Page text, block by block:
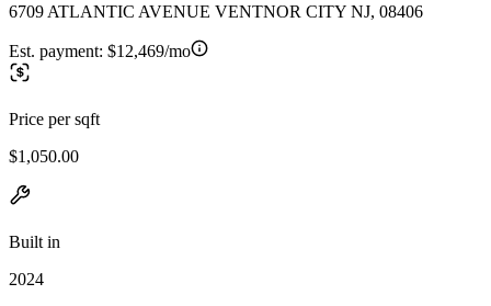
6709 ATLANTIC AVENUE VENTNOR CITY NJ, 08406
Est. payment: $12,469/mo
Price per sqft
$1,050.00
Built in
2024